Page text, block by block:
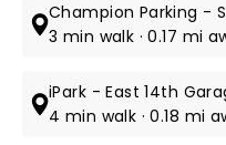
Champion Parking -
3 min walk · 0.17 mi
iPark - East 14th
4 min walk · 0.18 mi